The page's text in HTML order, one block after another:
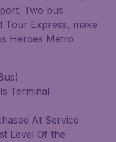
Two bus
Tour Express, make
Heroes Metro
Terminal
At Service
Level Of the